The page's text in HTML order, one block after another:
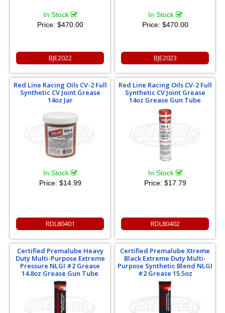
In Stock
Price: $470.00
BJE2022
In Stock
Price: $470.00
BJE2023
Red Line Racing Oils CV-2 Full
Synthetic CV Joint Grease
14oz Jar
In Stock
Price: $14.99
RDL80401
Red Line Racing Oils CV-2 Full
Synthetic CV Joint Grease
14oz Grease Gun Tube
In Stock
Price: $17.79
RDL80402
Certified Premalube Heavy
Duty Multi-Purpose Extreme
Pressure NLGI #2 Grease
14.8oz Grease Gun Tube
Certified Premalube Xtreme
Black Extreme Duty Multi-
Purpose Synthetic Blend NLGI
#2 Grease 15.5oz